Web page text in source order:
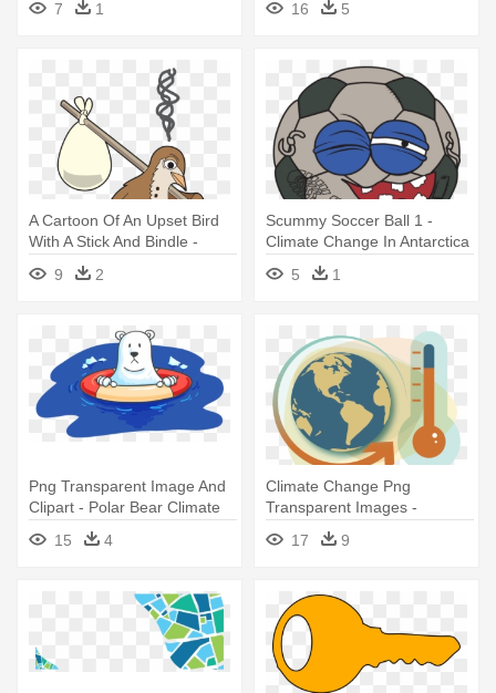
7
1 16 5
A Cartoon Of An Upset Bird
With A Stick And Bindle -
Climate Change On Birds
9 2
Scummy Soccer Ball 1 -
Climate Change In Antarctica
5
1
Png Transparent Image And
Clipart - Polar Bear Climate
Change Cartoon
15 4
Climate Change Png
Transparent Images -
Climate Change Clipart
Transparent
17 9